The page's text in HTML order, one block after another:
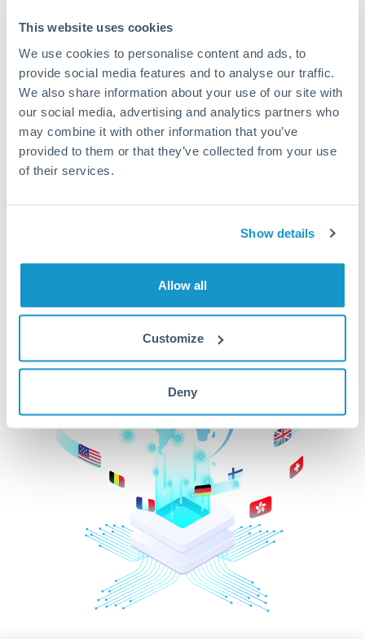
This website uses cookies
We use cookies to personalise content and ads, to
provide social media features and to analyse our traffic.
We also share information about your use of our site with
our social media, advertising and analytics partners who
may combine it with other information that you’ve
provided to them or that they’ve collected from your use
of their services.
Show details
Allow all
Customize
Deny
Explore our online marketplace today to see just how
high we’ve set the bar.
Better Rates are only the
beginning